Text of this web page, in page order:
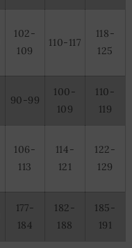
102-
109
110-117
118-
125
90-99
100-
109
110-
119
106-
113
114-
121
122-
129
177-
184
182-
188
185-
191